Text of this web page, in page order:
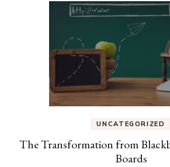
UNCATEGORIZED
The Transformation from
Boards